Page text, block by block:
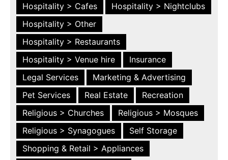
Hospitality > Cafes
Hospitality > Nightclubs
Hospitality > Other
Hospitality > Restaurants
Hospitality > Venue hire
Insurance
Legal Services
Marketing & Advertising
Pet Services
Real Estate
Recreation
Religious > Churches
Religious > Mosques
Religious > Synagogues
Self Storage
Shopping & Retail > Appliances